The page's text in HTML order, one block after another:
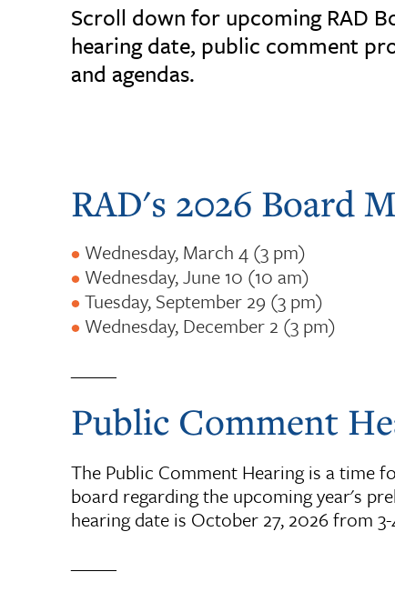
Scroll down for upcoming RAD
hearing date, public comment
and agendas.
RAD's 2026 Board
Wednesday, March 4 (3 pm)
Wednesday, June 10 (10 am)
Tuesday, September 29 (3 pm)
Wednesday, December 2 (3 pm)
_____
Public Comment
The Public Comment Hearing is a time
board regarding the upcoming year's
hearing date is October 27, 2026 from
_____